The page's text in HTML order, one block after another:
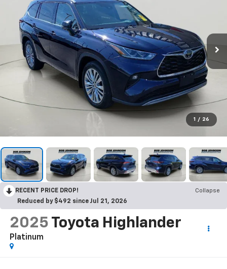
1 / 26
RECENT PRICE DROP!
Collapse
Reduced by $492 since Jul 21, 2026
2025 Toyota Highlander
Platinum